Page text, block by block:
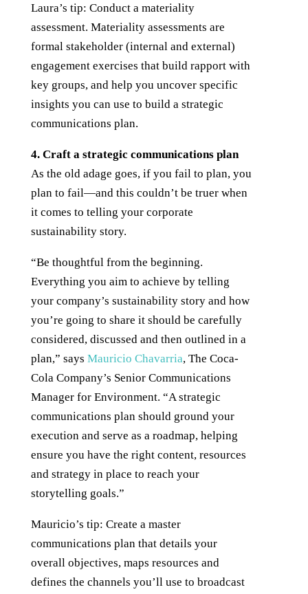
Laura’s tip: Conduct a materiality
assessment. Materiality assessments are
formal stakeholder (internal and external)
engagement exercises that build rapport with
key groups, and help you uncover specific
insights you can use to build a strategic
communications plan.
4. Craft a strategic communications plan
As the old adage goes, if you fail to plan, you
plan to fail—and this couldn’t be truer when
it comes to telling your corporate
sustainability story.
“Be thoughtful from the beginning.
Everything you aim to achieve by telling
your company’s sustainability story and how
you’re going to share it should be carefully
considered, discussed and then outlined in a
plan,” says Mauricio Chavarria, The Coca-
Cola Company’s Senior Communications
Manager for Environment. “A strategic
communications plan should ground your
execution and serve as a roadmap, helping
ensure you have the right content, resources
and strategy in place to reach your
storytelling goals.”
Mauricio’s tip: Create a master
communications plan that details your
overall objectives, maps resources and
defines the channels you’ll use to broadcast